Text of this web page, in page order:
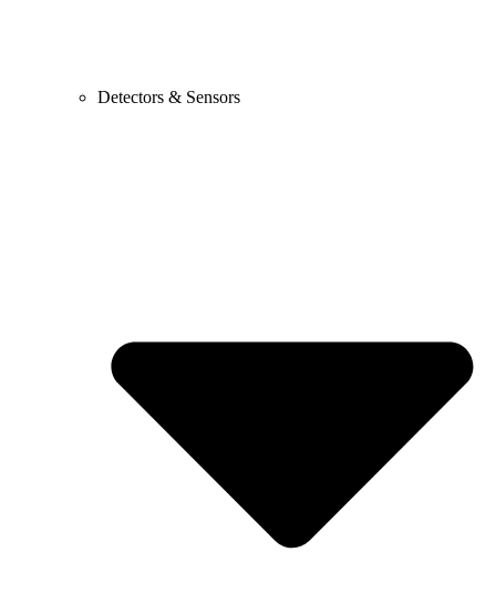
Detectors & Sensors